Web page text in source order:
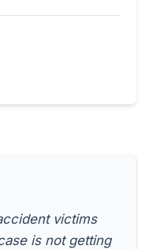
victims
is not getting